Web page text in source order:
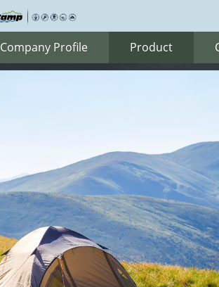
Company Profile Product